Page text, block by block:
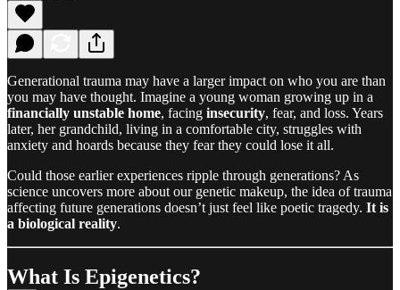
Generational trauma may have a larger impact on who you are than
you may have thought. Imagine a young woman growing up in a
financially unstable home, facing insecurity, fear, and loss. Years
later, her grandchild, living in a comfortable city, struggles with
anxiety and hoards because they fear they could lose it all.
Could those earlier experiences ripple through generations? As
science uncovers more about our genetic makeup, the idea of trauma
affecting future generations doesn’t just feel like poetic tragedy. It is
a biological reality.
What Is Epigenetics?